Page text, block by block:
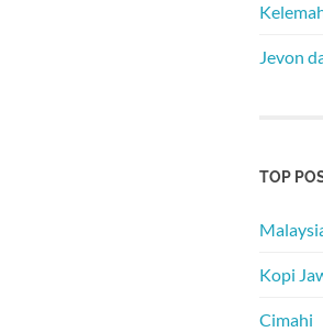
Jevon
TOP
Kopi
Cimahi